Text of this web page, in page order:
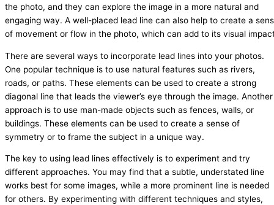
the photo, and they can explore the image in a more natural and
engaging way. A well-placed lead line can also help to create a
of movement or flow in the photo, which can add to its visual
There are several ways to incorporate lead lines into your photos.
One popular technique is to use natural features such as rivers,
roads, or paths. These elements can be used to create a strong
diagonal line that leads the viewer’s eye through the image. Another
approach is to use man-made objects such as fences, walls, or
buildings. These elements can be used to create a sense of
symmetry or to frame the subject in a unique way.
The key to using lead lines effectively is to experiment and try
different approaches. You may find that a subtle, understated line
works best for some images, while a more prominent line is needed
for others. By experimenting with different techniques and styles,